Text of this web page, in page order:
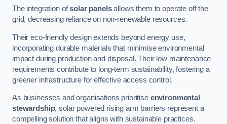
The integration ofsolar panelsallows them to operate off the
grid, decreasing reliance on non-renewable resources.
Their eco-friendly design extends beyond energy use,
incorporating durable materials that minimise environmental
impact during production and disposal. Their low maintenance
requirements contribute to long-term sustainability, fostering a
greener infrastructure for effective access control.
As businesses and organisations prioritise environmental
stewardship, solar powered rising arm barriers represent a
compelling solution that aligns with sustainable practices.